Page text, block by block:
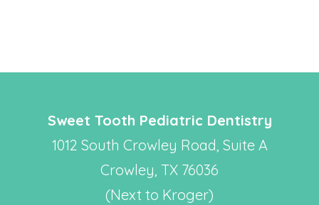
Sweet Tooth Pediatric Dentistry
1012 South Crowley Road, Suite A
Crowley, TX 76036
(Next to Kroger)